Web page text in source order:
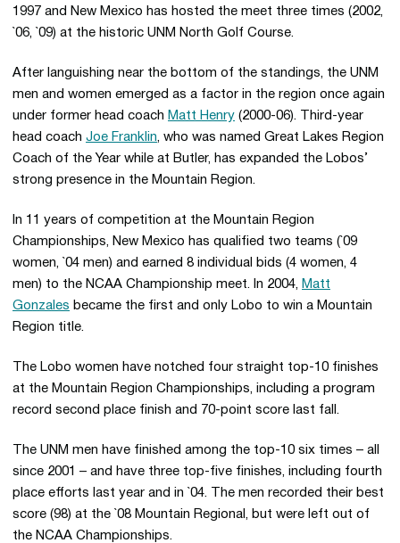
1997 and New Mexico has hosted the meet three times (2002,
`06, `09) at the historic UNM North Golf Course.
After languishing near the bottom of the standings, the UNM
men and women emerged as a factor in the region once again
under former head coach Matt Henry (2000-06). Third-year
head coach Joe Franklin, who was named Great Lakes Region
Coach of the Year while at Butler, has expanded the Lobos’
strong presence in the Mountain Region.
In 11 years of competition at the Mountain Region
Championships, New Mexico has qualified two teams (`09
women, `04 men) and earned 8 individual bids (4 women, 4
men) to the NCAA Championship meet. In 2004, Matt
Gonzales became the first and only Lobo to win a Mountain
Region title.
The Lobo women have notched four straight top-10 finishes
at the Mountain Region Championships, including a program
record second place finish and 70-point score last fall.
The UNM men have finished among the top-10 six times – all
since 2001 – and have three top-five finishes, including fourth
place efforts last year and in `04. The men recorded their best
score (98) at the `08 Mountain Regional, but were left out of
the NCAA Championships.